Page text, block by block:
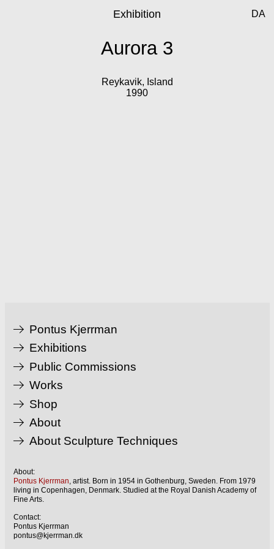
Exhibition DA
Aurora 3
Reykavik, Island
1990
Pontus Kjerrman
Exhibitions
Public Commissions
Works
Shop
About
About Sculpture Techniques
About:
Pontus Kjerrman, artist. Born in 1954 in Gothenburg, Sweden. From 1979
living in Copenhagen, Denmark. Studied at the Royal Danish Academy of
Fine Arts.
Contact:
Pontus Kjerrman
pontus@kjerrman.dk